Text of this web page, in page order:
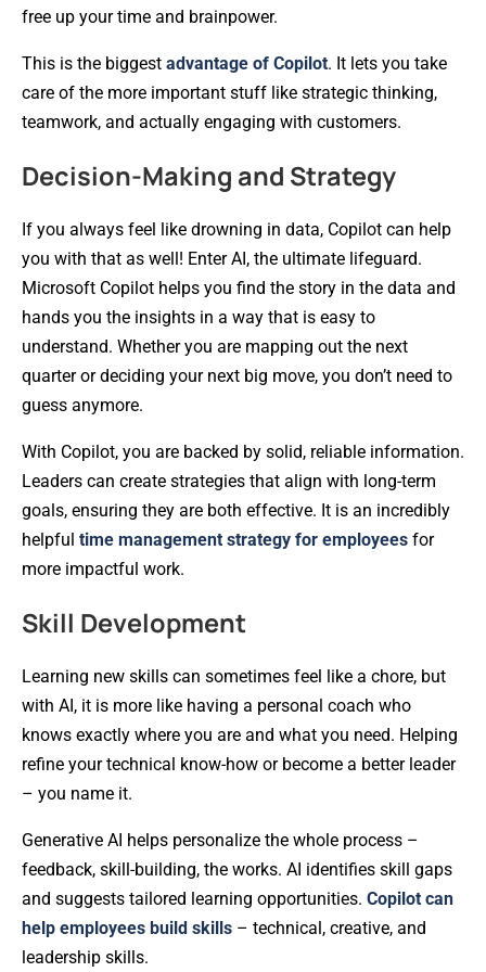
free up your time and brainpower.
This is the biggest advantage of Copilot. It lets you take
care of the more important stuff like strategic thinking,
teamwork, and actually engaging with customers.
Decision-Making and Strategy
If you always feel like drowning in data, Copilot can help
you with that as well! Enter AI, the ultimate lifeguard.
Microsoft Copilot helps you find the story in the data and
hands you the insights in a way that is easy to
understand. Whether you are mapping out the next
quarter or deciding your next big move, you don’t need to
guess anymore.
With Copilot, you are backed by solid, reliable information.
Leaders can create strategies that align with long-term
goals, ensuring they are both effective. It is an incredibly
helpful time management strategy for employees for
more impactful work.
Skill Development
Learning new skills can sometimes feel like a chore, but
with AI, it is more like having a personal coach who
knows exactly where you are and what you need. Helping
refine your technical know-how or become a better leader
– you name it.
Generative AI helps personalize the whole process –
feedback, skill-building, the works. AI identifies skill gaps
and suggests tailored learning opportunities. Copilot can
help employees build skills – technical, creative, and
leadership skills.